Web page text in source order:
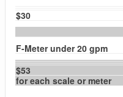
$30
F-Meter under 20 gpm
$53
for each scale or meter